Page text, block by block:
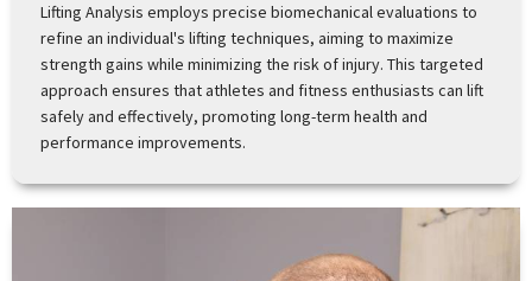
Lifting Analysis employs precise biomechanical evaluations to
refine an individual's lifting techniques, aiming to maximize
strength gains while minimizing the risk of injury. This targeted
approach ensures that athletes and fitness enthusiasts can lift
safely and effectively, promoting long-term health and
performance improvements.